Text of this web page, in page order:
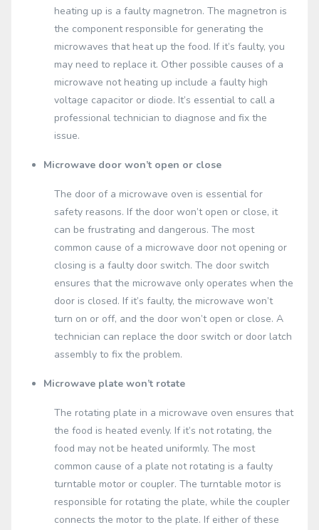
heating up is a faulty magnetron. The magnetron is
the component responsible for generating the
microwaves that heat up the food. If it’s faulty, you
may need to replace it. Other possible causes of a
microwave not heating up include a faulty high
voltage capacitor or diode. It’s essential to call a
professional technician to diagnose and fix the
issue.
Microwave door won’t open or close
The door of a microwave oven is essential for
safety reasons. If the door won’t open or close, it
can be frustrating and dangerous. The most
common cause of a microwave door not opening or
closing is a faulty door switch. The door switch
ensures that the microwave only operates when the
door is closed. If it’s faulty, the microwave won’t
turn on or off, and the door won’t open or close. A
technician can replace the door switch or door latch
assembly to fix the problem.
Microwave plate won’t rotate
The rotating plate in a microwave oven ensures that
the food is heated evenly. If it’s not rotating, the
food may not be heated uniformly. The most
common cause of a plate not rotating is a faulty
turntable motor or coupler. The turntable motor is
responsible for rotating the plate, while the coupler
connects the motor to the plate. If either of these